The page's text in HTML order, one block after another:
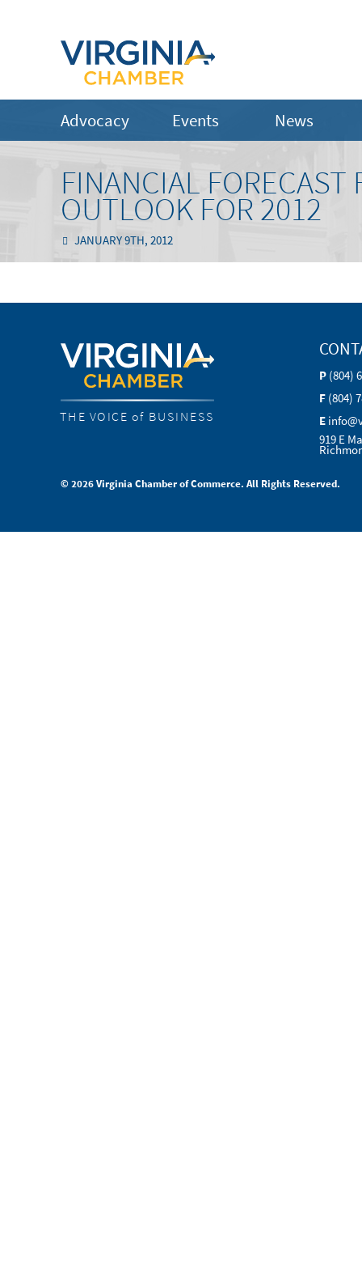
Advocacy Events News
FINANCIAL
OUTLOOK FOR 2012
JANUARY 9TH, 2012
THE VOICE of BUSINESS
P (804)
F (804)
E
919 E
© 2026 Virginia Chamber of Commerce. All Rights Reserved.